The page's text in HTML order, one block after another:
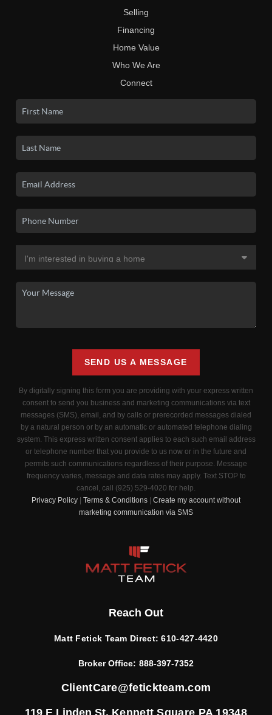
Selling
Financing
Home Value
Who We Are
Connect
SEND US A MESSAGE
By digitally signing this form you are providing with your express written
consent to send you business and marketing communications via text
messages (SMS), email, and by calls or prerecorded messages dialed
by a natural person or by an automatic or automated telephone dialing
system. This express written consent applies to each such email address
or telephone number that you provide to us now or in the future and
permits such communications regardless of their purpose. Message
frequency varies, message and data rates may apply. Text STOP to
cancel, call (925) 529-4020 for help.
Privacy Policy
Terms & Conditions
Create my account without
marketing communication via SMS
Reach Out
Matt Fetick Team Direct:610-427-4420
Broker Office: 888-397-7352
ClientCare@fetickteam.com
119 E Linden St, Kennett Square PA 19348